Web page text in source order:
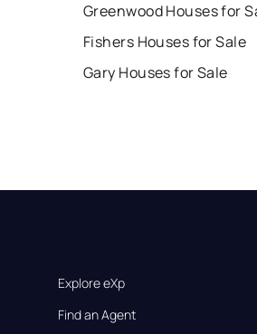
Greenwood Houses for
Fishers Houses for Sale
Gary Houses for Sale
Explore eXp
Find an Agent